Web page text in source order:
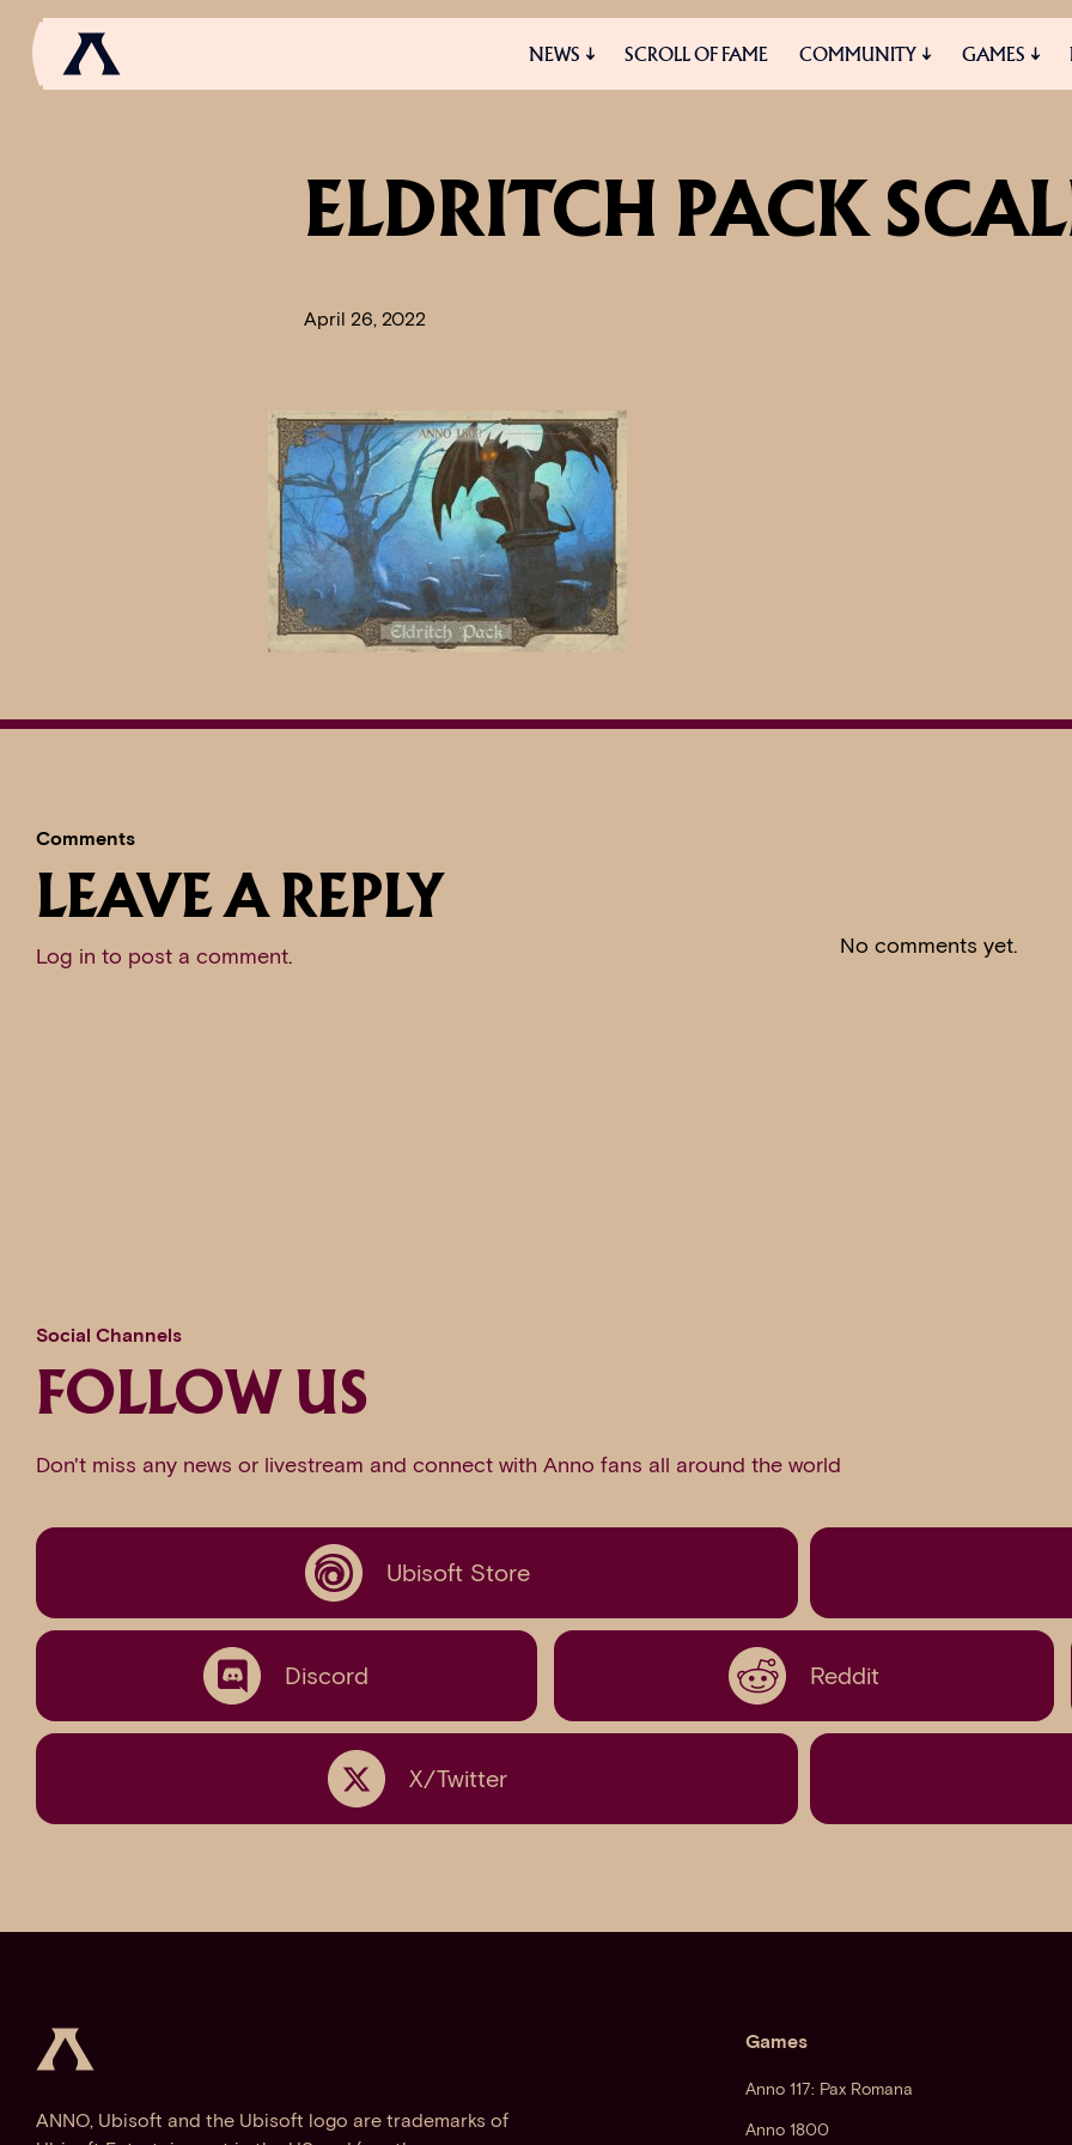
NEWS SCROLL OF FAME COMMUNITY GAMES
COMMUNITY GAMES MEDIA
ELDRITCH PACK
April 26, 2022
Comments
LEAVE A REPLY
Log in to post a comment. No comments yet.
Social Channels
FOLLOW US
Don't miss any news or livestream and connect with Anno fans all around the world
Ubisoft Store
Discord Reddit
X/Twitter
ANNO, Ubisoft and the Ubisoft logo are trademarks of
Games
Anno 117: Pax Romana
Anno 1800